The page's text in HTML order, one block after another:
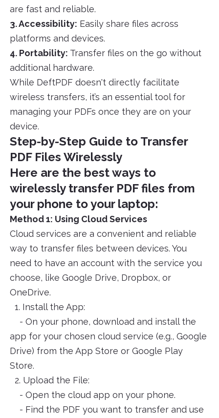
are fast and reliable.
3. Accessibility: Easily share files across
platforms and devices.
4. Portability: Transfer files on the go without
additional hardware.
While DeftPDF doesn't directly facilitate
wireless transfers, it’s an essential tool for
managing your PDFs once they are on your
device.
Step-by-Step Guide to Transfer
PDF Files Wirelessly
Here are the best ways to
wirelessly transfer PDF files from
your phone to your laptop:
Method 1: Using Cloud Services
Cloud services are a convenient and reliable
way to transfer files between devices. You
need to have an account with the service you
choose, like Google Drive, Dropbox, or
OneDrive.
1. Install the App:
- On your phone, download and install the
app for your chosen cloud service (e.g., Google
Drive) from the App Store or Google Play
Store.
2. Upload the File:
- Open the cloud app on your phone.
- Find the PDF you want to transfer and use